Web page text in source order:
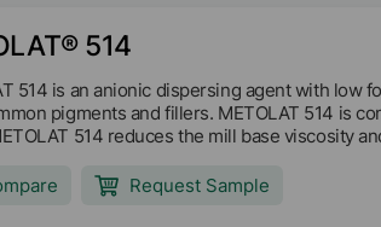
514
514 is an anionic dispersing agent with low
pigments and fillers. METOLAT 514 is
514 reduces the mill base viscosity
Request Sample